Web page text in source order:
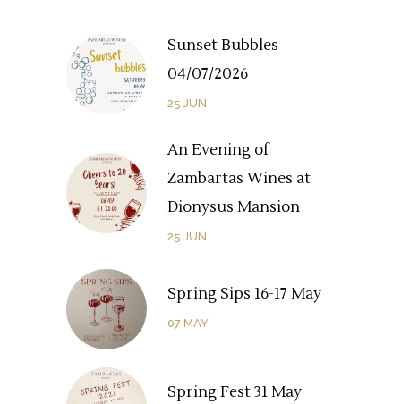
Sunset Bubbles
04/07/2026
25 JUN
An Evening of
Zambartas Wines at
Dionysus Mansion
25 JUN
Spring Sips 16-17 May
07 MAY
Spring Fest 31 May